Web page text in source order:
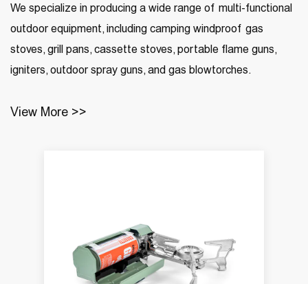
We specialize in producing a wide range of multi-functional
outdoor equipment, including camping windproof gas
stoves, grill pans, cassette stoves, portable flame guns,
igniters, outdoor spray guns, and gas blowtorches.
View More >>